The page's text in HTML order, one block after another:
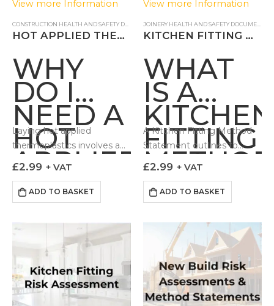
View more Information
,RISK ASSESSMENTS
HOT APPLIED THERMOPLASTICS RISK ASSESSMENT
WHY
DO I
NEED A
HOT
APPLIED
RISK
ASSESSMENT?
Laying hot applied
thermoplastics involves a
adverse impacts to the
Health…
£2.99 + VAT
ADD TO BASKET
View more Information
KITCHEN FITTING METHOD STATEMENT
WHAT
IS A
KITCHEN
FITTING
A Kitchen Fitting Method
Statement outlines to
task can be done in a
controlled and safe fashion.
£2.99 + VAT
ADD TO BASKET